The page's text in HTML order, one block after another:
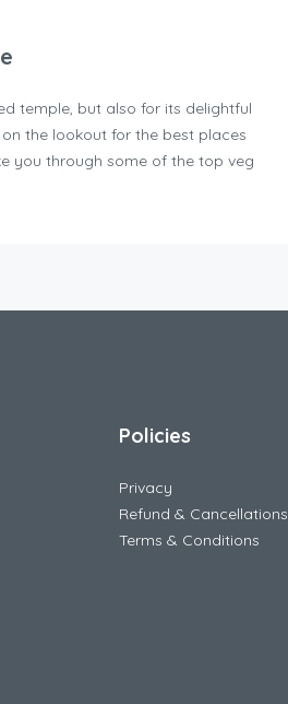
temple, but also for its delightful
the lookout for the best places
you through some of the top veg
Policies
Privacy
Refund & Cancellations
Terms & Conditions